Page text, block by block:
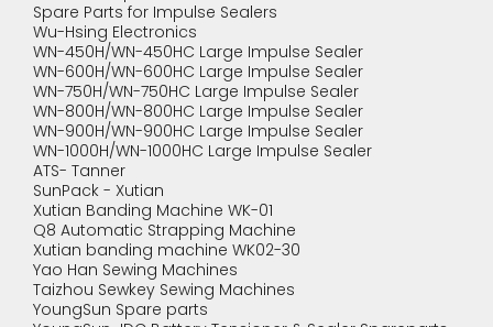
Spare Parts for Impulse Sealers
Wu-Hsing Electronics
WN-450H/WN-450HC Large Impulse Sealer
WN-600H/WN-600HC Large Impulse Sealer
WN-750H/WN-750HC Large Impulse Sealer
WN-800H/WN-800HC Large Impulse Sealer
WN-900H/WN-900HC Large Impulse Sealer
WN-1000H/WN-1000HC Large Impulse Sealer
ATS- Tanner
SunPack - Xutian
Xutian Banding Machine WK-01
Q8 Automatic Strapping Machine
Xutian banding machine WK02-30
Yao Han Sewing Machines
Taizhou Sewkey Sewing Machines
YoungSun Spare parts